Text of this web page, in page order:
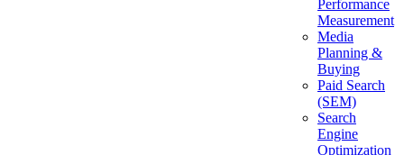
Performance
Measurement
Media
Planning &
Buying
Paid Search
(SEM)
Search
Engine
Optimization